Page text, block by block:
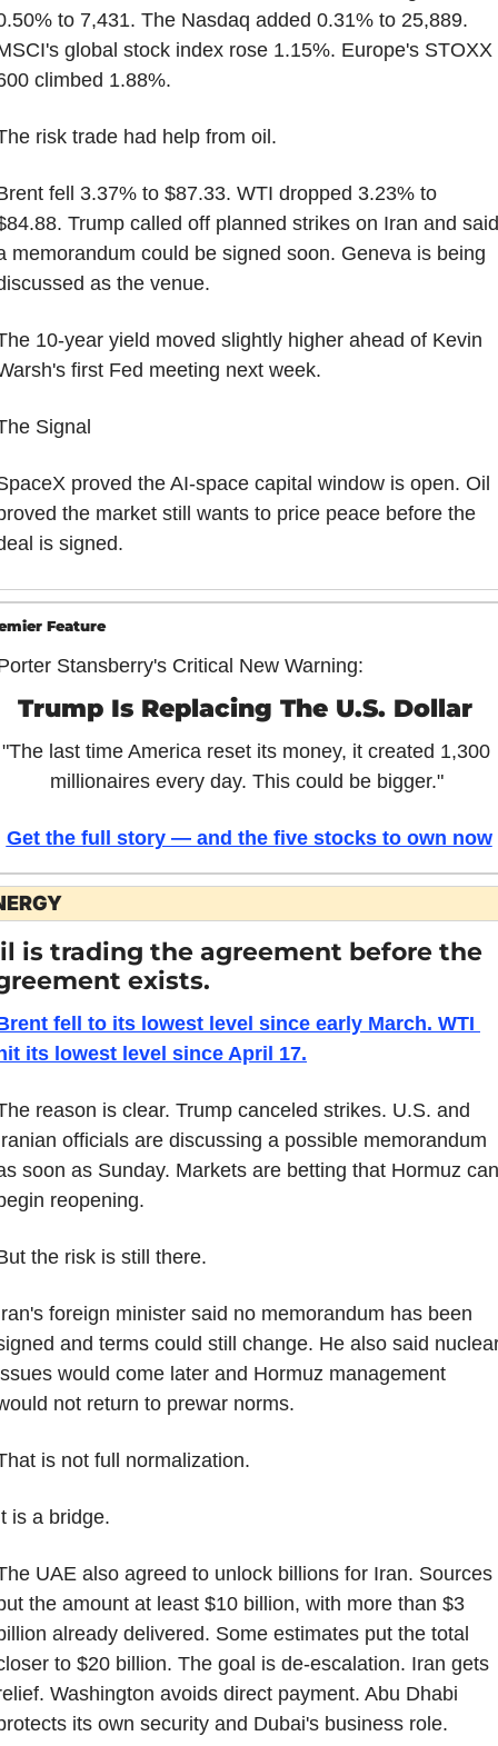
to 7,431. The Nasdaq added 0.31% to 25,889.
global stock index rose 1.15%. Europe's STOXX
climbed 1.88%.
risk trade had help from oil.
fell 3.37% to $87.33. WTI dropped 3.23% to
Trump called off planned strikes on Iran and said
memorandum could be signed soon. Geneva is being
as the venue.
10-year yield moved slightly higher ahead of Kevin
first Fed meeting next week.
Signal
proved the AI-space capital window is open. Oil
the market still wants to price peace before the
is signed.
Feature
Stansberry's Critical New Warning:
Trump Is Replacing The U.S. Dollar
"The last time America reset its money, it created 1,300
millionaires every day. This could be bigger."
Get the full story — and the five stocks to own now
is trading the agreement before the
exists.
fell to its lowest level since early March. WTI
its lowest level since April 17.
reason is clear. Trump canceled strikes. U.S. and
officials are discussing a possible memorandum
soon as Sunday. Markets are betting that Hormuz can
reopening.
the risk is still there.
foreign minister said no memorandum has been
and terms could still change. He also said
would come later and Hormuz management
not return to prewar norms.
is not full normalization.
is a bridge.
UAE also agreed to unlock billions for Iran. Sources
the amount at least $10 billion, with more than $3
already delivered. Some estimates put the total
to $20 billion. The goal is de-escalation. Iran gets
Washington avoids direct payment. Abu Dhabi
its own security and Dubai's business role.